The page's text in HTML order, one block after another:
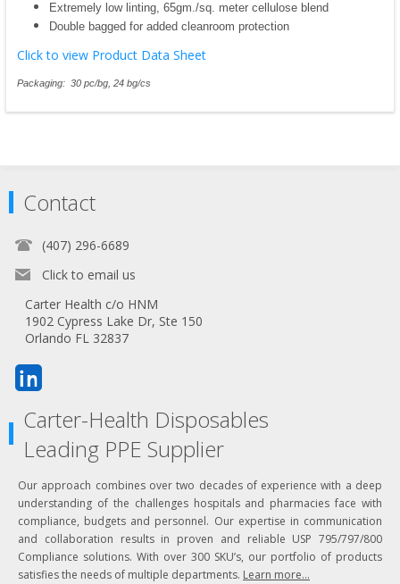
Extremely low linting, 65gm./sq. meter cellulose blend
Double bagged for added cleanroom protection
Click to view Product Data Sheet
Packaging: 30 pc/bg, 24 bg/cs
Contact
(407) 296-6689
Click to email us
Carter Health c/o HNM
1902 Cypress Lake Dr, Ste 150
Orlando FL 32837
Carter-Health Disposables
Leading PPE Supplier
Our approach combines over two decades of experience with a deep
understanding of the challenges hospitals and pharmacies face with
compliance, budgets and personnel. Our expertise in communication
and collaboration results in proven and reliable USP 795/797/800
Compliance solutions. With over 300 SKU’s, our portfolio of products
satisfies the needs of multiple departments. Learn more...